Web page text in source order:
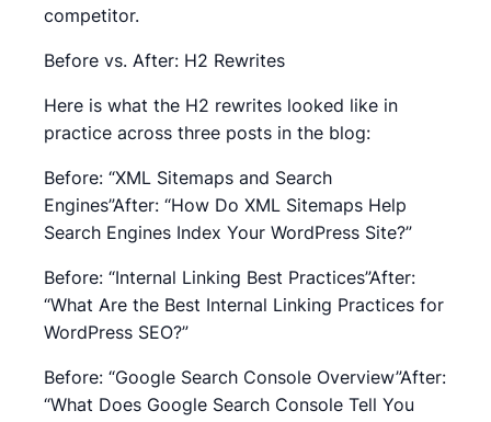
competitor.
Before vs. After: H2 Rewrites
Here is what the H2 rewrites looked like in
practice across three posts in the blog:
Before: “XML Sitemaps and Search
Engines”After: “How Do XML Sitemaps Help
Search Engines Index Your WordPress Site?”
Before: “Internal Linking Best Practices”After:
“What Are the Best Internal Linking Practices for
WordPress SEO?”
Before: “Google Search Console Overview”After:
“What Does Google Search Console Tell You